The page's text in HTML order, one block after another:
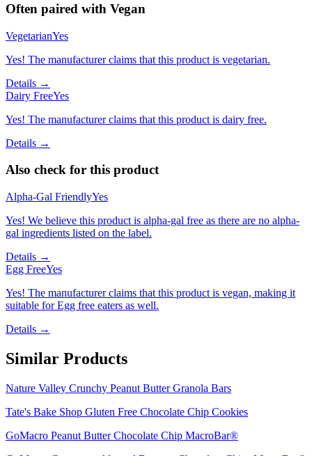
Often paired with Vegan
VegetarianYes
Yes! The manufacturer claims that this product is vegetarian.
Details →
Dairy FreeYes
Yes! The manufacturer claims that this product is dairy free.
Details →
Also check for this product
Alpha-Gal FriendlyYes
Yes! We believe this product is alpha-gal free as there are no alpha-
gal ingredients listed on the label.
Details →
Egg FreeYes
Yes! The manufacturer claims that this product is vegan, making it
suitable for Egg free eaters as well.
Details →
Similar Products
Nature Valley Crunchy Peanut Butter Granola Bars
Tate's Bake Shop Gluten Free Chocolate Chip Cookies
GoMacro Peanut Butter Chocolate Chip MacroBar®